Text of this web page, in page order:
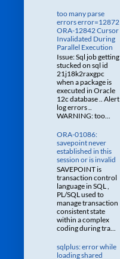
too many parse
errors error=12872
ORA-12842 Cursor
Invalidated During
Parallel Execution
Issue: Sql job getting
stucked on sql id
21j18k2raxgpc
when a package is
executed in Oracle
12c database .. Alert
log errors ..
WARNING: too...
ORA-01086:
savepoint never
established in this
session or is invalid
SAVEPOINT is
transaction control
language in SQL ,
PL/SQL used to
manage transaction
consistent state
within a complex
coding during tra...
sqlplus: error while
loading shared